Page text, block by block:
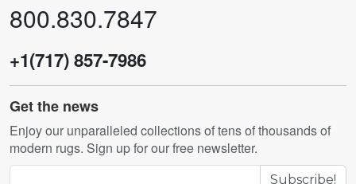
800.830.7847
+1(717) 857-7986
Get the news
Enjoy our unparalleled collections of tens of thousands of
modern rugs. Sign up for our free newsletter.
Subscribe!